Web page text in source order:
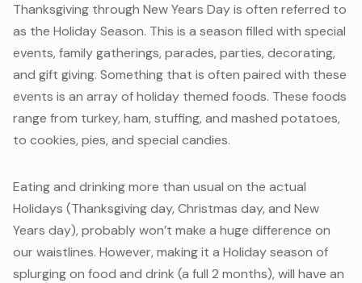
Thanksgiving through New Years Day is often referred to
as the Holiday Season. This is a season filled with special
events, family gatherings, parades, parties, decorating,
and gift giving. Something that is often paired with these
events is an array of holiday themed foods. These foods
range from turkey, ham, stuffing, and mashed potatoes,
to cookies, pies, and special candies.
Eating and drinking more than usual on the actual
Holidays (Thanksgiving day, Christmas day, and New
Years day), probably won’t make a huge difference on
our waistlines. However, making it a Holiday season of
splurging on food and drink (a full 2 months), will have an